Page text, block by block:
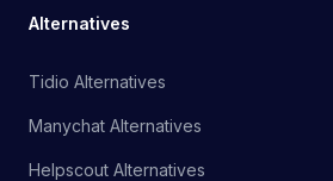
Alternatives
Tidio Alternatives
Manychat Alternatives
Helpscout Alternatives